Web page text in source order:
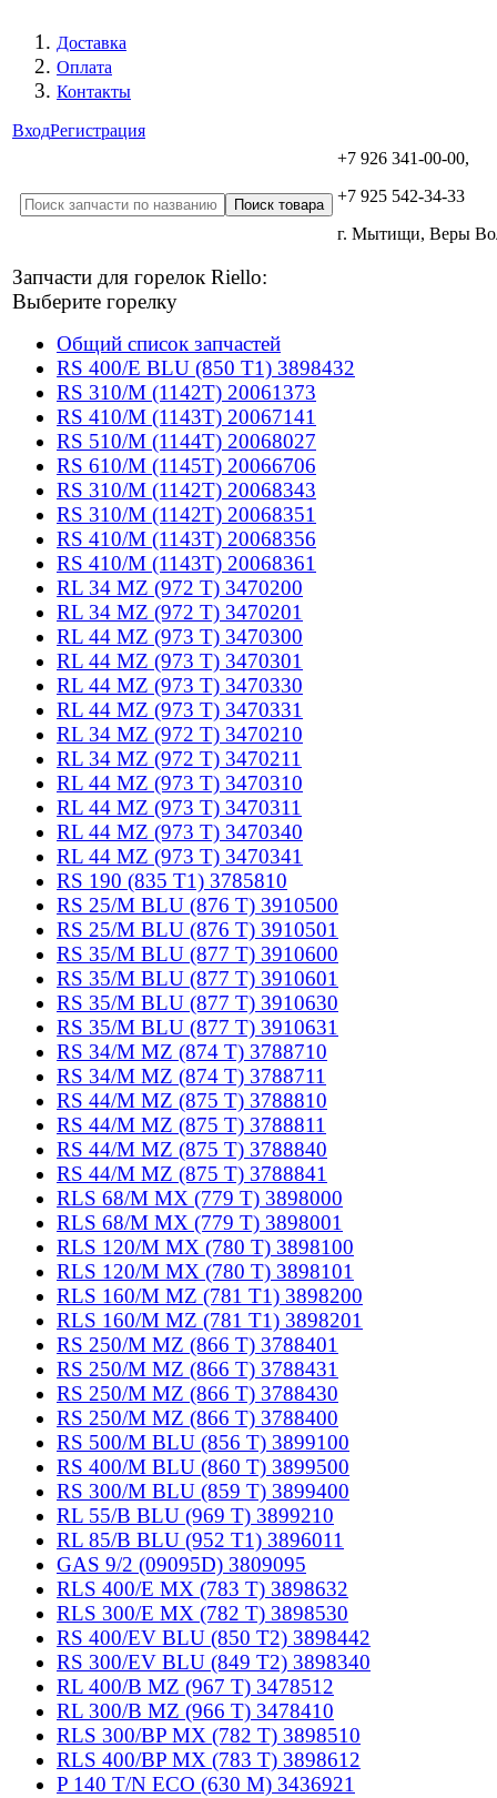
Доставка
Оплата
Контакты
ВходРегистрация
+7 926 341-00-00,
+7 925 542-34-33
г. Мытищи, Веры
Запчасти для горелок Riello:
Выберите горелку
Общий список запчастей
RS 400/E BLU (850 T1) 3898432
RS 310/M (1142T) 20061373
RS 410/M (1143T) 20067141
RS 510/M (1144T) 20068027
RS 610/M (1145T) 20066706
RS 310/M (1142T) 20068343
RS 310/M (1142T) 20068351
RS 410/M (1143T) 20068356
RS 410/M (1143T) 20068361
RL 34 MZ (972 T) 3470200
RL 34 MZ (972 T) 3470201
RL 44 MZ (973 T) 3470300
RL 44 MZ (973 T) 3470301
RL 44 MZ (973 T) 3470330
RL 44 MZ (973 T) 3470331
RL 34 MZ (972 T) 3470210
RL 34 MZ (972 T) 3470211
RL 44 MZ (973 T) 3470310
RL 44 MZ (973 T) 3470311
RL 44 MZ (973 T) 3470340
RL 44 MZ (973 T) 3470341
RS 190 (835 T1) 3785810
RS 25/M BLU (876 T) 3910500
RS 25/M BLU (876 T) 3910501
RS 35/M BLU (877 T) 3910600
RS 35/M BLU (877 T) 3910601
RS 35/M BLU (877 T) 3910630
RS 35/M BLU (877 T) 3910631
RS 34/M MZ (874 T) 3788710
RS 34/M MZ (874 T) 3788711
RS 44/M MZ (875 T) 3788810
RS 44/M MZ (875 T) 3788811
RS 44/M MZ (875 T) 3788840
RS 44/M MZ (875 T) 3788841
RLS 68/M MX (779 T) 3898000
RLS 68/M MX (779 T) 3898001
RLS 120/M MX (780 T) 3898100
RLS 120/M MX (780 T) 3898101
RLS 160/M MZ (781 T1) 3898200
RLS 160/M MZ (781 T1) 3898201
RS 250/M MZ (866 T) 3788401
RS 250/M MZ (866 T) 3788431
RS 250/M MZ (866 T) 3788430
RS 250/M MZ (866 T) 3788400
RS 500/M BLU (856 T) 3899100
RS 400/M BLU (860 T) 3899500
RS 300/M BLU (859 T) 3899400
RL 55/B BLU (969 T) 3899210
RL 85/B BLU (952 T1) 3896011
GAS 9/2 (09095D) 3809095
RLS 400/E MX (783 T) 3898632
RLS 300/E MX (782 T) 3898530
RS 400/EV BLU (850 T2) 3898442
RS 300/EV BLU (849 T2) 3898340
RL 400/B MZ (967 T) 3478512
RL 300/B MZ (966 T) 3478410
RLS 300/BP MX (782 T) 3898510
RLS 400/BP MX (783 T) 3898612
P 140 T/N ECO (630 M) 3436921